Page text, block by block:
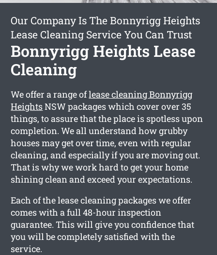
Our Company Is The Bonnyrigg Heights
Lease Cleaning Service You Can Trust
Bonnyrigg Heights Lease
Cleaning
We offer a range oflease cleaning Bonnyrigg
HeightsNSW packages which cover over 35
things, to assure that the place is spotless upon
completion. We all understand how grubby
houses may get over time, even with regular
cleaning, and especially if you are moving out.
That is why we work hard to get your home
shining clean and exceed your expectations.
Each of the lease cleaning packages we offer
comes with a full 48-hour inspection
guarantee. This will give you confidence that
you will be completely satisfied with the
service.